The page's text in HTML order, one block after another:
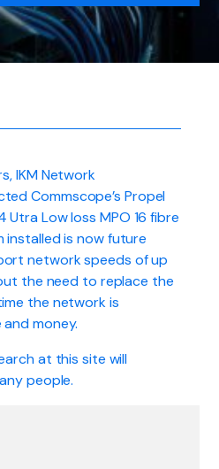
IKM Network
Commscope’s Propel
Low loss MPO 16 fibre
installed is now future
network speeds of up
the need to replace the
the network is
money.
at this site will
people.